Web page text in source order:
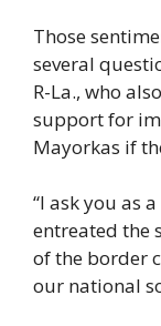
Those
several
R-La., who
support for
Mayorkas if
“I ask you as
entreated the
of the border
our national